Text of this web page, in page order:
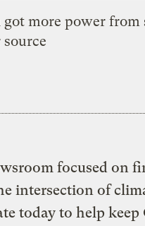
more power from
focused on
intersection of
today to help keep